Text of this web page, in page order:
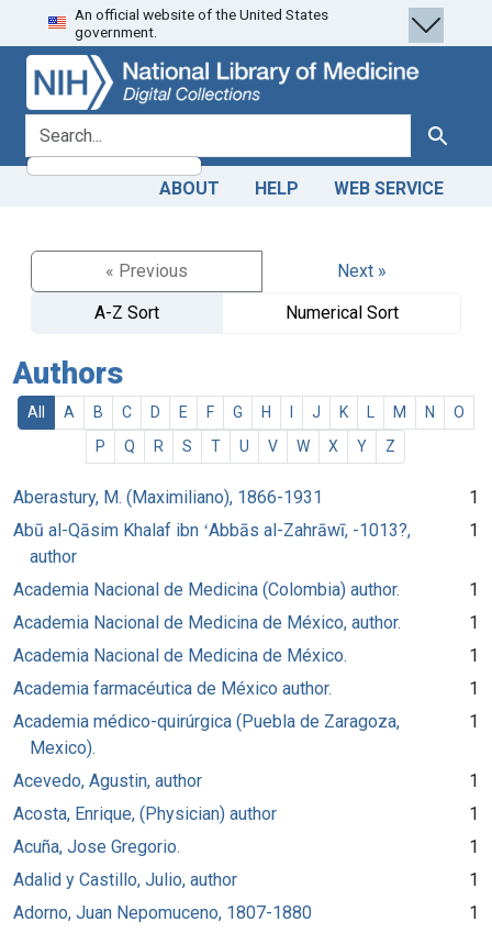
Skip
to
search
Skip to
main
content
An official website of the United States
government.
search for Search
ABOUT HELP WEB SERVICE
« Previous
Next »
A-Z Sort
Numerical Sort
Authors
All A B C D E F G H J K M N
O
P
Q R S T U V W X Y Z
Aberastury, M. (Maximiliano), 1866-1931
1
Abū al-Qāsim Khalaf ibn ʻAbbās al-Zahrāwī, -1013?,
author
1
Academia Nacional de Medicina (Colombia) author.
1
Academia Nacional de Medicina de México, author.
1
Academia Nacional de Medicina de México.
1
Academia farmacéutica de México author.
1
Academia médico-quirúrgica (Puebla de Zaragoza,
Mexico).
1
Acevedo, Agustin, author
1
Acosta, Enrique, (Physician) author
1
Acuña, Jose Gregorio.
1
Adalid y Castillo, Julio, author
1
Adorno, Juan Nepomuceno, 1807-1880
1